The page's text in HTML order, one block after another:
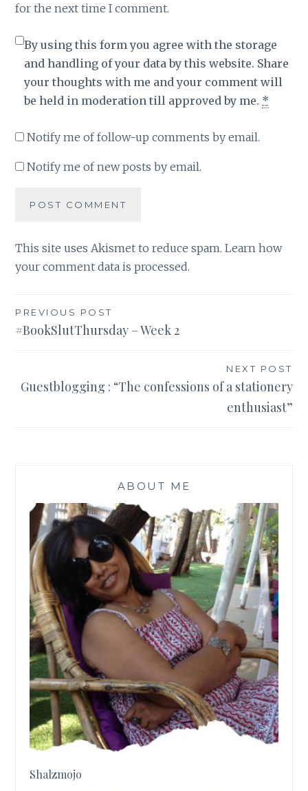
for the next time I comment.
By using this form you agree with the storage
and handling of your data by this website. Share
your thoughts with me and your comment will
be held in moderation till approved by me. *
Notify me of follow-up comments by email.
Notify me of new posts by email.
This site uses Akismet to reduce spam.Learn how
your comment data is processed.
Post
navigation
PREVIOUS POST
#BookSlutThursday – Week 2
NEXT POST
Guestblogging : “The confessions of a stationery
enthusiast”
ABOUT ME
Shalzmojo